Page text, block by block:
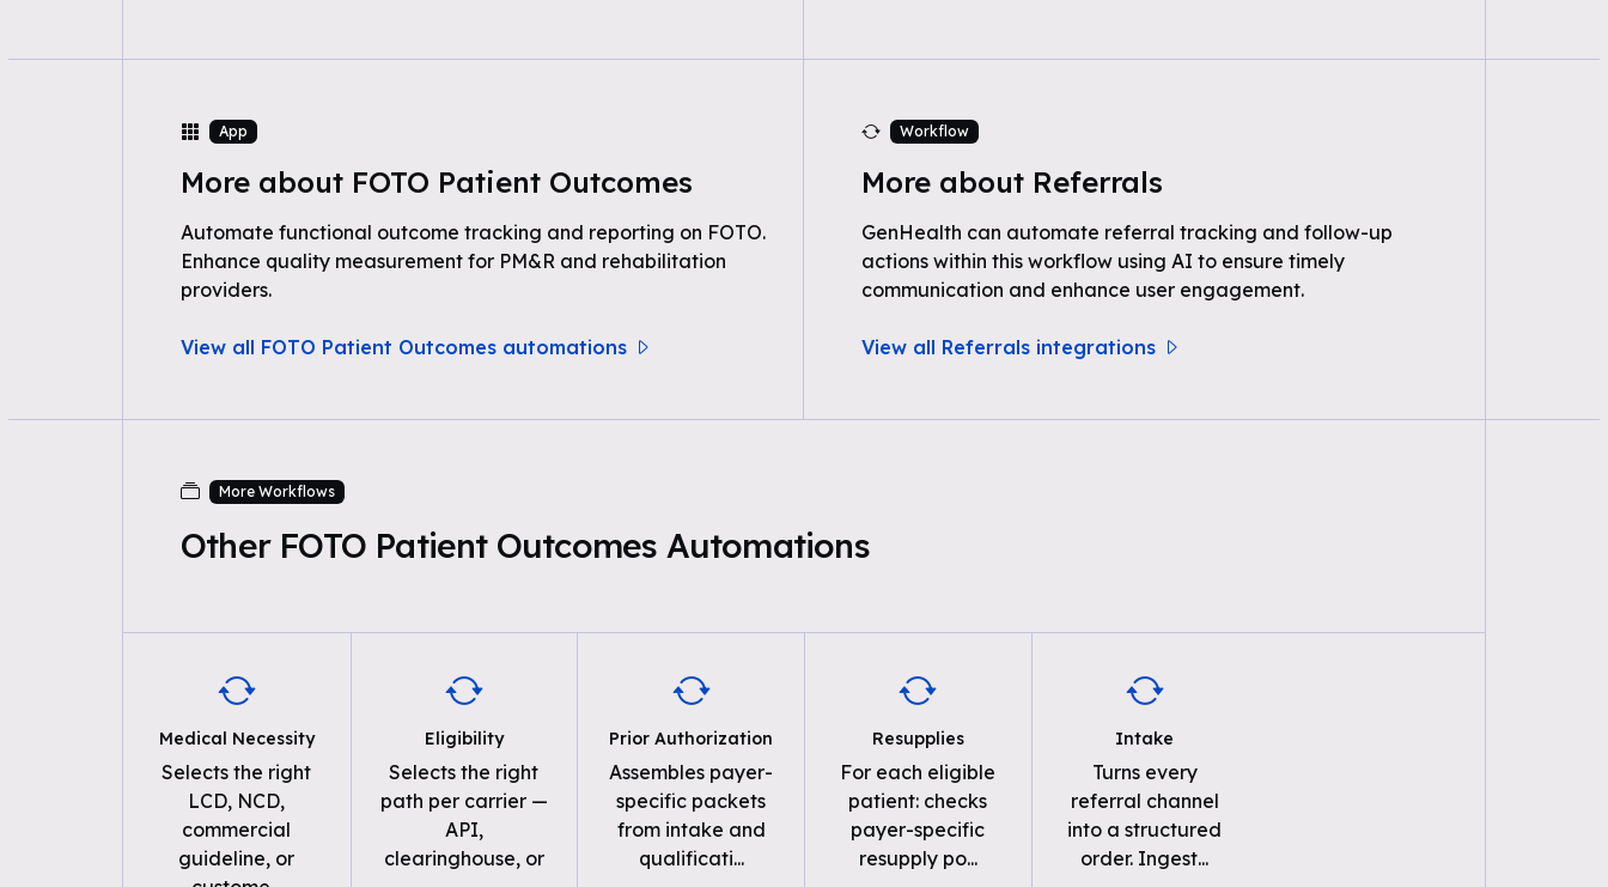
App
More about FOTO Patient Outcomes
Automate functional outcome tracking and reporting on FOTO.
Enhance quality measurement for PM&R and rehabilitation
providers.
View all FOTO Patient Outcomes automations
Workflow
More about Referrals
GenHealth can automate referral tracking and follow-up
actions within this workflow using AI to ensure timely
communication and enhance user engagement.
View all Referrals integrations
More Workflows
Other FOTO Patient Outcomes Automations
Medical Necessity
Selects the right
LCD, NCD,
commercial
guideline, or
Eligibility
Selects the right
path per carrier —
API,
clearinghouse, or
Prior Authorization
Assembles payer-
specific packets
from intake and
qualificati...
Resupplies
For each eligible
patient: checks
payer-specific
resupply po...
Intake
Turns every
referral channel
into a structured
order. Ingest...